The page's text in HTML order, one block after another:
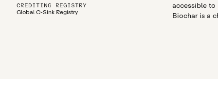
biochar production by adopting “Earth Kilns”
CREDITING REGISTRY
Global C-Sink Registry
accessible to
Biochar is a